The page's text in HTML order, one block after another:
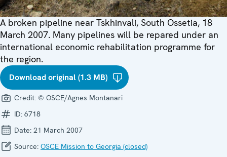
A broken pipeline near Tskhinvali, South Ossetia, 18
March 2007. Many pipelines will be repared under an
international economic rehabilitation programme for
the region.
Download original (1.3 MB)
Credit: © OSCE/Agnes Montanari
ID: 6718
Date: 21 March 2007
Source: OSCE Mission to Georgia (closed)